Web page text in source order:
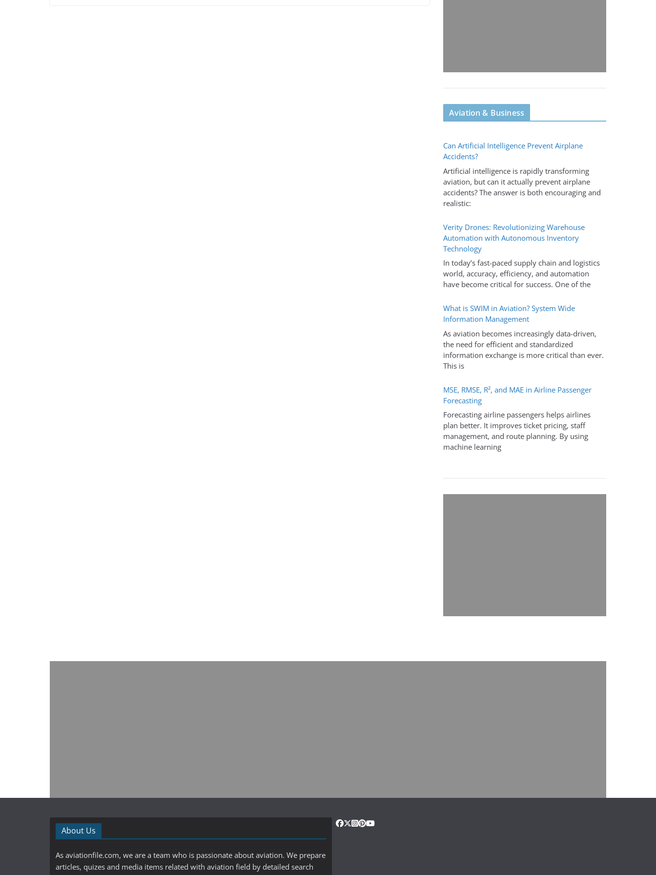
Aviation & Business
Can Artificial Intelligence Prevent Airplane
Accidents?
Artificial intelligence is rapidly transforming
aviation, but can it actually prevent airplane
accidents? The answer is both encouraging and
realistic:
Verity Drones: Revolutionizing Warehouse
Automation with Autonomous Inventory
Technology
In today’s fast-paced supply chain and logistics
world, accuracy, efficiency, and automation
have become critical for success. One of the
What is SWIM in Aviation? System Wide
Information Management
As aviation becomes increasingly data-driven,
the need for efficient and standardized
information exchange is more critical than ever.
This is
MSE, RMSE, R², and MAE in Airline Passenger
Forecasting
Forecasting airline passengers helps airlines
plan better. It improves ticket pricing, staff
management, and route planning. By using
machine learning
About Us
As aviationfile.com, we are a team who is passionate about aviation. We prepare
articles, quizes and media items related with aviation field by detailed search